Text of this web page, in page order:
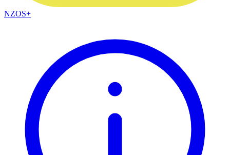
NZOS+